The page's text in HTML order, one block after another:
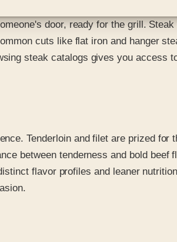
door, ready for the grill.
cuts like flat iron and hanger
steak catalogs gives you
Tenderloin and filet are prized
between tenderness and bold
flavor profiles and leaner